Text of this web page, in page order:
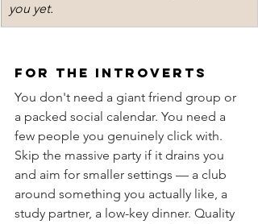
you yet.
for the introverts
You don't need a giant friend group or
a packed social calendar. You need a
few people you genuinely click with.
Skip the massive party if it drains you
and aim for smaller settings — a club
around something you actually like, a
study partner, a low-key dinner. Quality